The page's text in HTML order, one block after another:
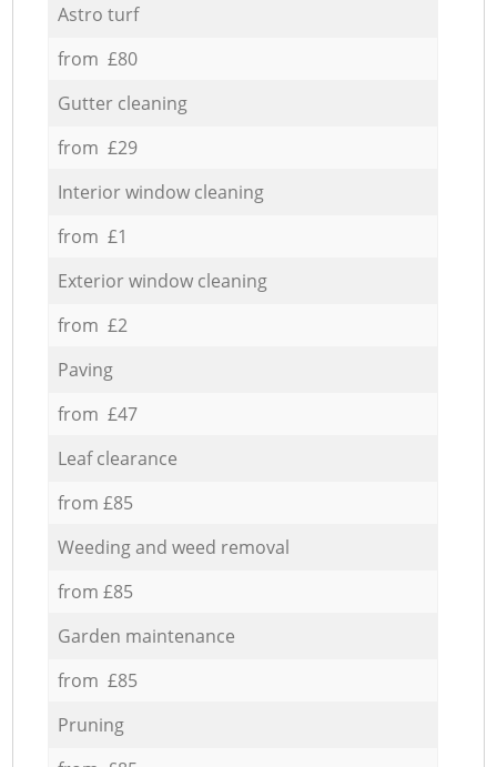
Astro turf
from £80
Gutter cleaning
from £29
Interior window cleaning
from £1
Exterior window cleaning
from £2
Paving
from £47
Leaf clearance
from £85
Weeding and weed removal
from £85
Garden maintenance
from £85
Pruning